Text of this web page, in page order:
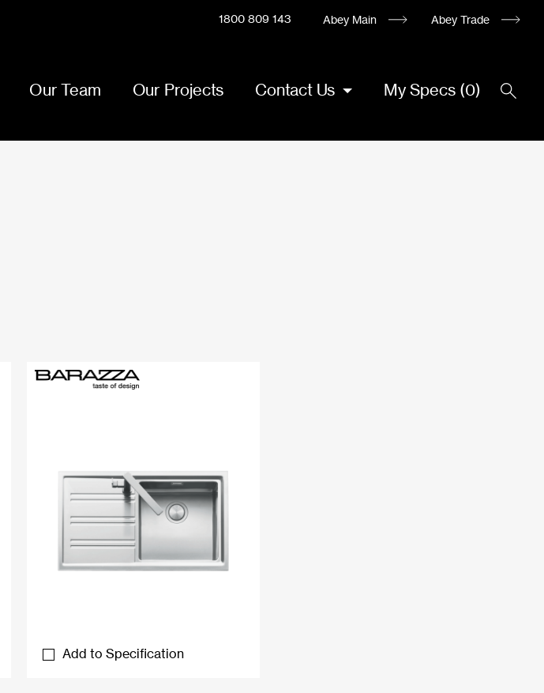
1800 809 143 Abey Main Abey Trade
Our Team Our Projects Contact Us My Specs (0)
Add to Specification